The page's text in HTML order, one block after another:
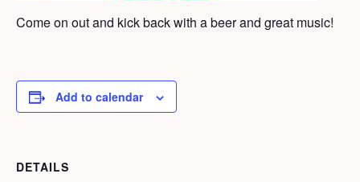
Come on out and kick back with a beer and great music!
Add to calendar
DETAILS